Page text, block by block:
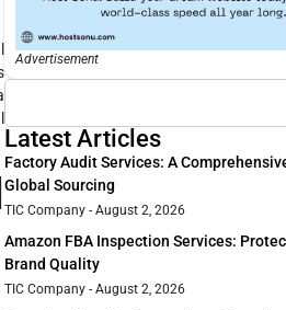
Advertisement
Latest Articles
Factory Audit Services: A
Global Sourcing
TIC Company August 2, 2026
Amazon FBA Inspection Services:
Brand Quality
TIC Company August 2, 2026